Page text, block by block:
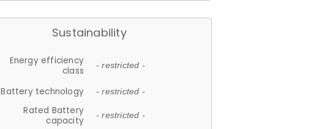
Sustainability
Energy efficiency
class
- restricted -
Battery technology - restricted -
Rated Battery
capacity
- restricted -